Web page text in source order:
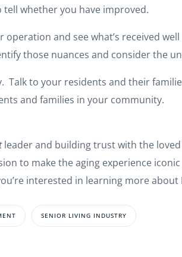
tell whether you have improved.
operation and see what’s received
those nuances and consider the
Talk to your residents and their
and families in your community.
leader and building trust with the
to make the aging experience
interested in learning more
SENIOR LIVING INDUSTRY